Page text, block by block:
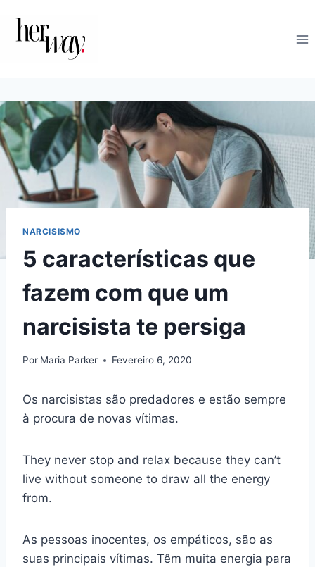
NARCISISMO
5 características que
fazem com que um
narcisista te persiga
Por Maria Parker Fevereiro 6, 2020
Os narcisistas são predadores e estão sempre
à procura de novas vítimas.
They never stop and relax because they can’t
live without someone to draw all the energy
from.
As pessoas inocentes, os empáticos, são as
suas principais vítimas. Têm muita energia para